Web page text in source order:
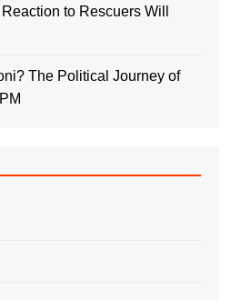
to Rescuers Will
The Political Journey of